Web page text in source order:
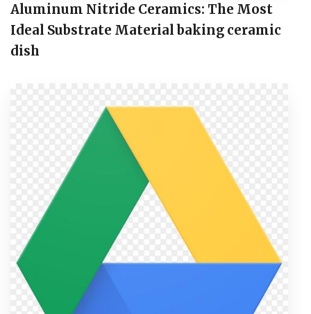
Aluminum Nitride Ceramics: The Most
Ideal Substrate Material baking ceramic
dish